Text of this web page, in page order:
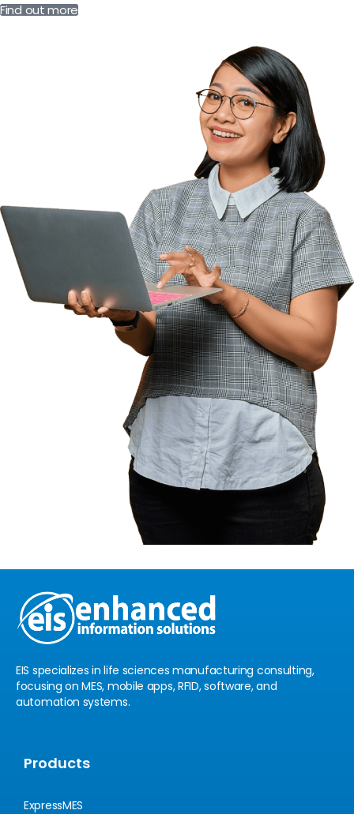
Find out more
EIS specializes in life sciences manufacturing consulting,
focusing on MES, mobile apps, RFID, software, and
automation systems.
Products
ExpressMES